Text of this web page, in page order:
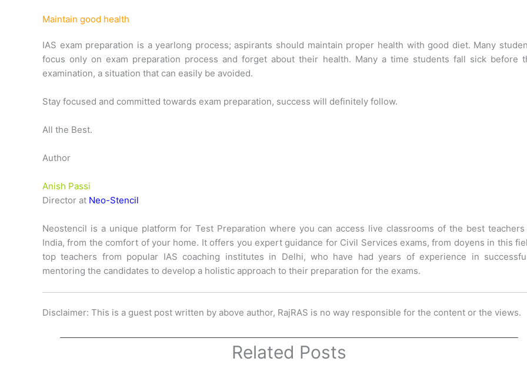
Maintain good health
IAS exam preparation is a yearlong process; aspirants should maintain proper health with good diet. Many
focus only on exam preparation process and forget about their health. Many a time students fall sick before
examination, a situation that can easily be avoided.
Stay focused and committed towards exam preparation, success will definitely follow.
All the Best.
Author
Anish Passi
Director at Neo-Stencil
Neostencil is a unique platform for Test Preparation where you can access live classrooms of the best
India, from the comfort of your home. It offers you expert guidance for Civil Services exams, from doyens in this
top teachers from popular IAS coaching institutes in Delhi, who have had years of experience in
mentoring the candidates to develop a holistic approach to their preparation for the exams.
Disclaimer: This is a guest post written by above author, RajRAS is no way responsible for the content or the views.
Related Posts